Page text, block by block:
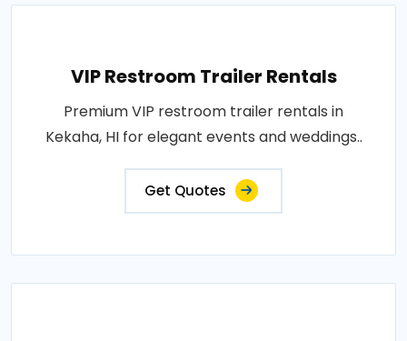
VIP Restroom Trailer Rentals
Premium VIP restroom trailer rentals in
Kekaha, HI for elegant events and weddings..
Get Quotes